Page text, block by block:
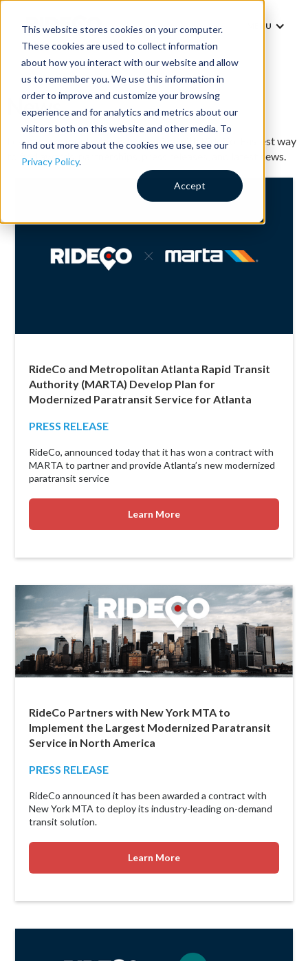
This website stores cookies on your computer.
These cookies are used to collect information
about how you interact with our website and allow
us to remember you. We use this information in
order to improve and customize your browsing
experience and for analytics and metrics about our
visitors both on this website and other media. To
find out more about the cookies we use, see our
Privacy Policy.
Accept
MENU
News
Learn more about what is happening with RideCo. Fastest way
to find awards, partnerships, press releases, and latest news.
RideCo and Metropolitan Atlanta Rapid Transit
Authority (MARTA) Develop Plan for
Modernized Paratransit Service for Atlanta
PRESS RELEASE
RideCo, announced today that it has won a contract with
MARTA to partner and provide Atlanta’s new modernized
paratransit service
Learn More
RideCo Partners with New York MTA to
Implement the Largest Modernized Paratransit
Service in North America
PRESS RELEASE
RideCo announced it has been awarded a contract with
New York MTA to deploy its industry-leading on-demand
transit solution.
Learn More